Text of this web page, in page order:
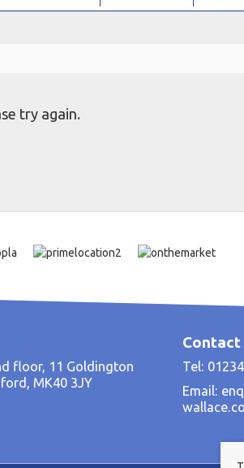
try again.
floor, 11 Goldington
MK40 3JY
Contact
Tel:
Email: